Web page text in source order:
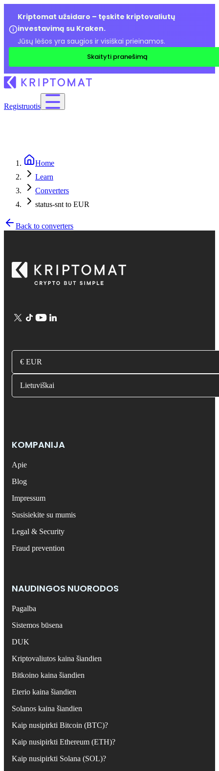
Kriptomat užsidaro – tęskite kriptovaliutų
investavimą su Kraken.
Jūsų lėšos yra saugios ir visiškai prieinamos.
Skaityti pranešimą
Registruotis
Home
Learn
Converters
status-snt to EUR
Back to converters
€ EUR
Lietuviškai
KOMPANIJA
Apie
Blog
Impressum
Susisiekite su mumis
Legal & Security
Fraud prevention
NAUDINGOS NUORODOS
Pagalba
Sistemos būsena
DUK
Kriptovaliutos kaina šiandien
Bitkoino kaina šiandien
Eterio kaina šiandien
Solanos kaina šiandien
Kaip nusipirkti Bitcoin (BTC)?
Kaip nusipirkti Ethereum (ETH)?
Kaip nusipirkti Solana (SOL)?